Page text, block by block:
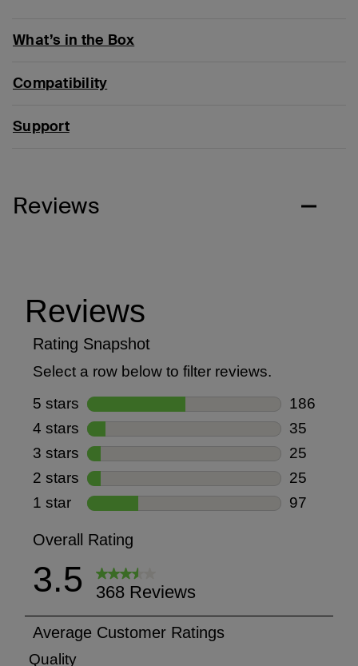
What’s in the Box
Compatibility
Support
Reviews